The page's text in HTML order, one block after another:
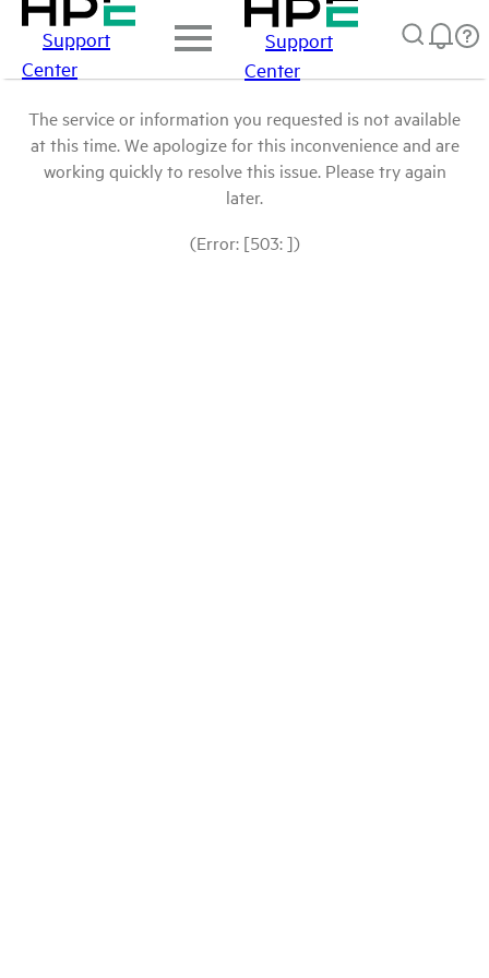
Support
Center
Support
Center
The service or information you requested is not available
at this time. We apologize for this inconvenience and are
working quickly to resolve this issue. Please try again
later.
(Error: [503: ])